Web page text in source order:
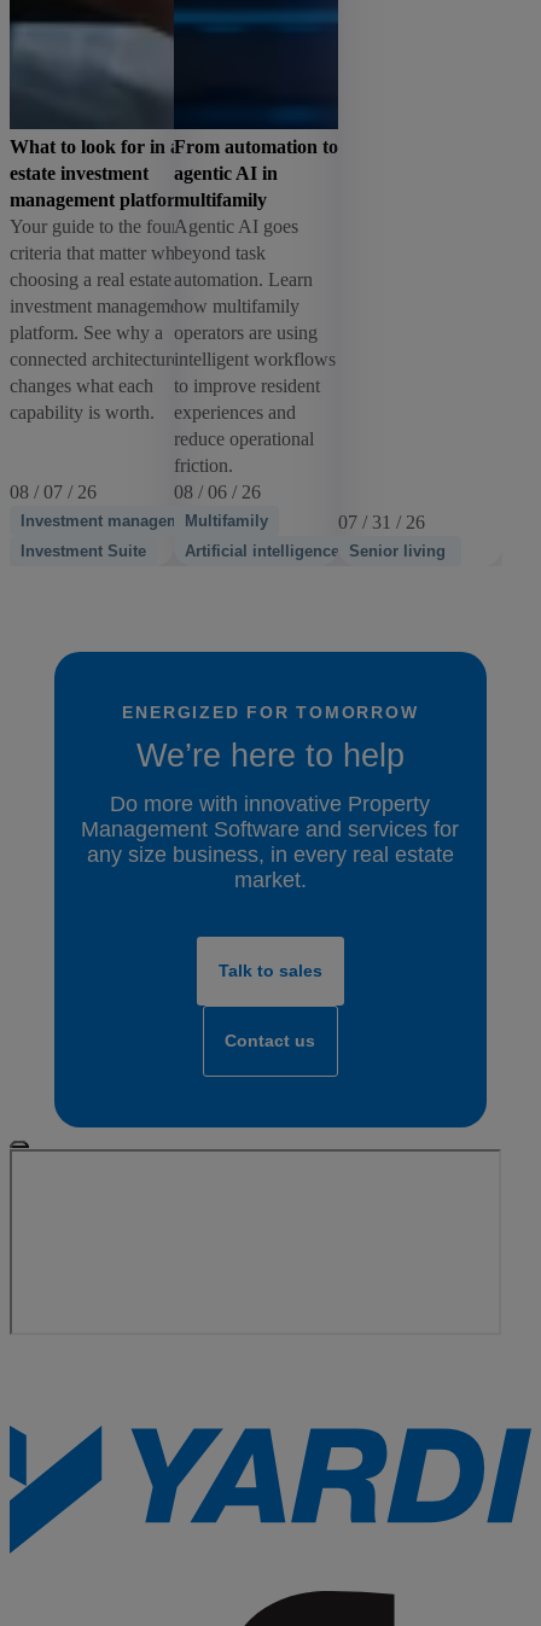
What to look for in a real
estate investment
management platform
Your guide to the four
criteria that matter when
choosing a real estate
investment management
platform. See why a
connected architecture
changes what each
capability is worth.
08 / 07 / 26
Investment management
Investment Suite
From automation to
agentic AI in
multifamily
Agentic AI goes
beyond task
automation. Learn
how multifamily
operators are using
intelligent workflows
to improve resident
experiences and
reduce operational
friction.
08 / 06 / 26
Multifamily
Artificial intelligence
07 / 31 / 26
Senior living
ENERGIZED FOR TOMORROW
We’re here to help
Do more with innovative Property
Management Software and services for
any size business, in every real estate
market.
Talk to sales
Contact us